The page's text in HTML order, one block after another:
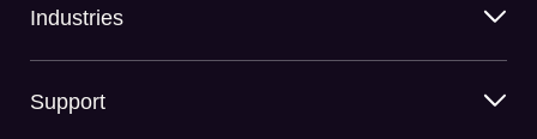
Industries
Support